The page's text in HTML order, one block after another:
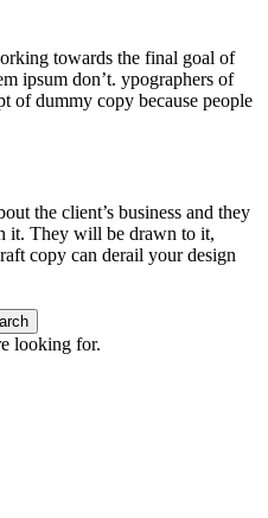
towards the final goal of
ipsum don’t. ypographers of
of dummy copy because people
the client’s business and they
it. They will be drawn to it,
copy can derail your design
looking for.